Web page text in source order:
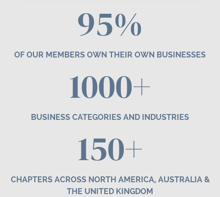
95%
OF OUR MEMBERS OWN THEIR OWN BUSINESSES
1000+
BUSINESS CATEGORIES AND INDUSTRIES
150+
CHAPTERS ACROSS NORTH AMERICA, AUSTRALIA &
THE UNITED KINGDOM